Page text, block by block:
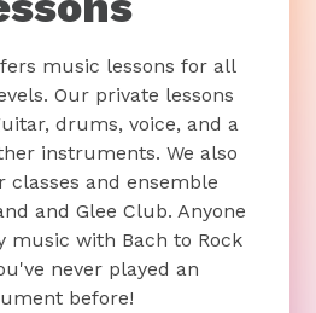
music lessons for all
Our private lessons
drums, voice, and a
instruments. We also
classes and ensemble
and Glee Club. Anyone
music with Bach to Rock
never played an
before!